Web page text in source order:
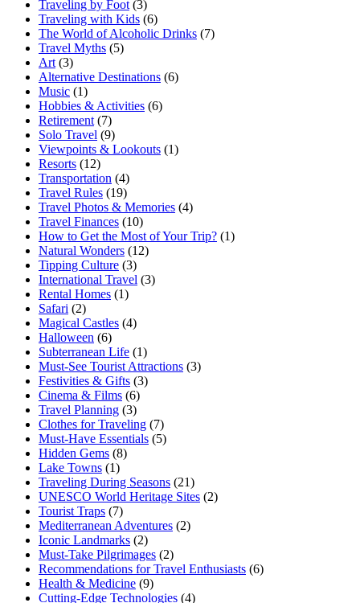
Traveling by Foot (3)
Traveling with Kids (6)
The World of Alcoholic Drinks (7)
Travel Myths (5)
Art (3)
Alternative Destinations (6)
Music (1)
Hobbies & Activities (6)
Retirement (7)
Solo Travel (9)
Viewpoints & Lookouts (1)
Resorts (12)
Transportation (4)
Travel Rules (19)
Travel Photos & Memories (4)
Travel Finances (10)
How to Get the Most of Your Trip? (1)
Natural Wonders (12)
Tipping Culture (3)
International Travel (3)
Rental Homes (1)
Safari (2)
Magical Castles (4)
Halloween (6)
Subterranean Life (1)
Must-See Tourist Attractions (3)
Festivities & Gifts (3)
Cinema & Films (6)
Travel Planning (3)
Clothes for Traveling (7)
Must-Have Essentials (5)
Hidden Gems (8)
Lake Towns (1)
Traveling During Seasons (21)
UNESCO World Heritage Sites (2)
Tourist Traps (7)
Mediterranean Adventures (2)
Iconic Landmarks (2)
Must-Take Pilgrimages (2)
Recommendations for Travel Enthusiasts (6)
Health & Medicine (9)
Cutting-Edge Technologies (4)